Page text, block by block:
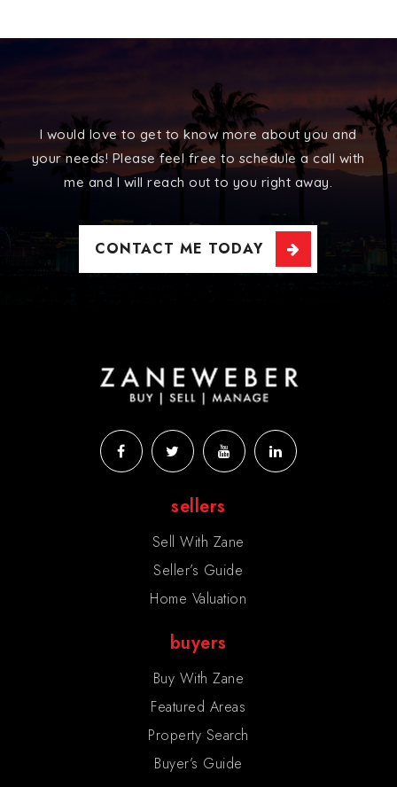
I would love to get to know more about you and
your needs! Please feel free to schedule a call with
me and I will reach out to you right away.
CONTACT ME TODAY
sellers
Sell With Zane
Seller’s Guide
Home Valuation
buyers
Buy With Zane
Featured Areas
Property Search
Buyer’s Guide